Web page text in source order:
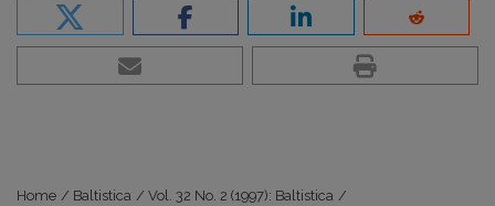
Home / Baltistica / Vol. 32 No. 2 (1997): Baltistica /